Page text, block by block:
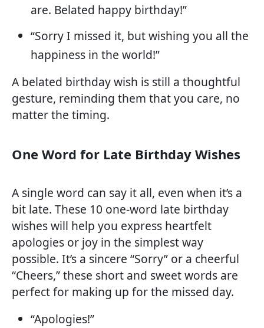
are. Belated happy birthday!”
“Sorry I missed it, but wishing you all the
happiness in the world!”
A belated birthday wish is still a thoughtful
gesture, reminding them that you care, no
matter the timing.
One Word for Late Birthday Wishes
A single word can say it all, even when it’s a
bit late. These 10 one-word late birthday
wishes will help you express heartfelt
apologies or joy in the simplest way
possible. It’s a sincere “Sorry” or a cheerful
“Cheers,” these short and sweet words are
perfect for making up for the missed day.
“Apologies!”